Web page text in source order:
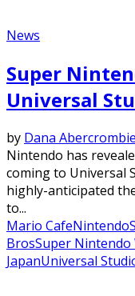
News
Super
Universal
by Dana Abercrombie
Nintendo has
coming to Universal
highly-anticipated
to...
Mario CafeNintendo
BrosSuper Nintendo
JapanUniversal